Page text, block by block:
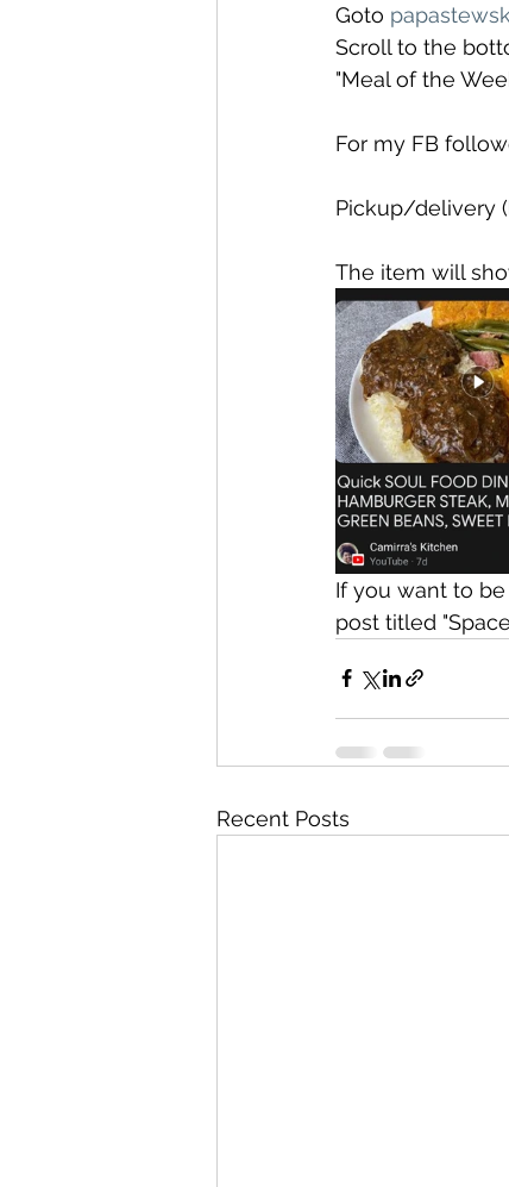
Goto
Scroll to the
"Meal of the
For my FB
Pickup/delivery
The item will
If you want to
post titled
Recent Posts